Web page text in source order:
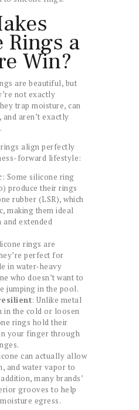
Rings a
Win?
are beautiful, but
not exactly
trap moisture, can
aren’t exactly
rings align perfectly
forward lifestyle:
: Some silicone ring
produce their rings
rubber (LSR), which
making them ideal
and extended
rings are
perfect for
in water-heavy
who doesn’t want to
jumping in the pool.
: Unlike metal
in the cold or loosen
rings hold their
your finger through
can actually allow
and water vapor to
many brands’
grooves to help
egress.